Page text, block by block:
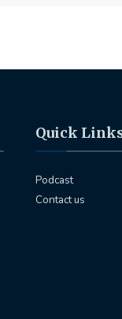
Quick
Podcast
Contact us